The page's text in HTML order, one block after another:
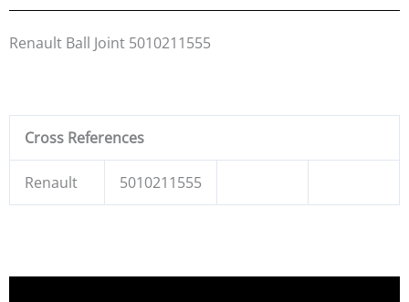
Renault Ball Joint 5010211555
Cross References
Renault 5010211555